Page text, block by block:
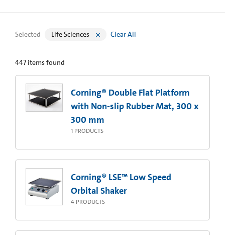
Selected Life Sciences Clear All
447 items found
Corning® Double Flat Platform
with Non-slip Rubber Mat, 300 x
300 mm
1 PRODUCTS
Corning® LSE™ Low Speed
Orbital Shaker
4 PRODUCTS